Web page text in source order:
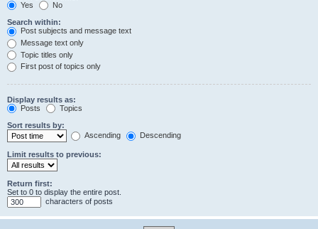
Yes
No
Search within:
Post subjects and message text
Message text only
Topic titles only
First post of topics only
Display results as:
Posts
Topics
Sort results by:
Ascending
Descending
Limit results to previous:
Return first:
Set to 0 to display the entire post.
characters of posts